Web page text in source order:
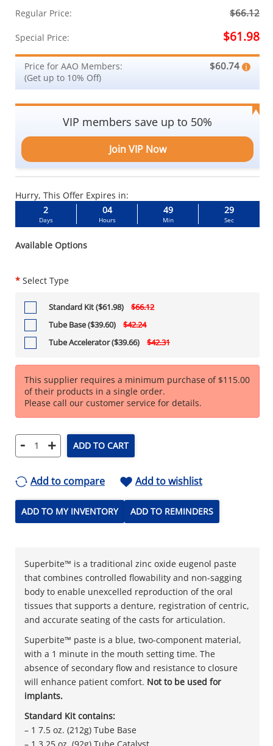
Regular Price: $66.12
Special Price: $61.98
Price for AAO Members:
(Get up to 10% Off)
$60.74
VIP members save up to 50%
Join VIP Now
Hurry, This Offer Expires in:
2
Days
04
Hours
49
Min
28
Sec
Available Options
* Select Type
Standard Kit ($61.98) $66.12
Tube Base ($39.60) $42.24
Tube Accelerator ($39.66) $42.31
This supplier requires a minimum purchase of $115.00
of their products in a single order.
Please call our customer service for details.
- + ADD TO CART
Add to compare Add to wishlist
ADD TO MY INVENTORY ADD TO REMINDERS
Superbite™ is a traditional zinc oxide eugenol paste
that combines controlled flowability and non-sagging
body to enable unexcelled reproduction of the oral
tissues that supports a denture, registration of centric,
and accurate seating of the casts for articulation.
Superbite™ paste is a blue, two-component material,
with a 1 minute in the mouth setting time. The
absence of secondary flow and resistance to closure
will enhance patient comfort. Not to be used for
implants.
Standard Kit contains:
– 1 7.5 oz. (212g) Tube Base